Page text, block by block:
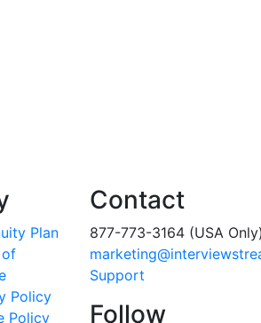
Plan
of
Policy
Policy
Contact
877-773-3164 (USA Only)
Support
Follow